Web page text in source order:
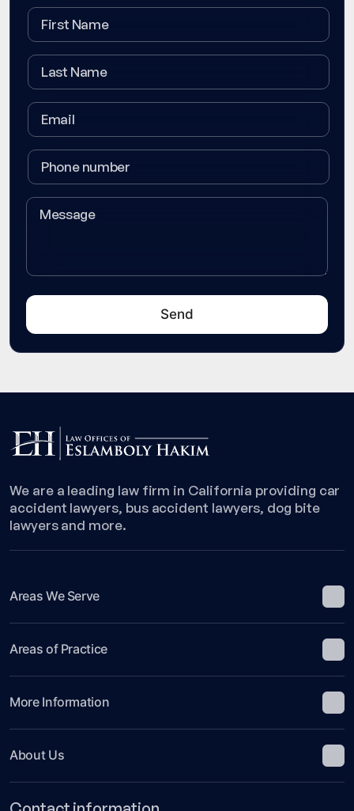
We are a leading law firm in California providing car
accident lawyers, bus accident lawyers, dog bite
lawyers and more.
Areas We Serve
Areas of Practice
More Information
About Us